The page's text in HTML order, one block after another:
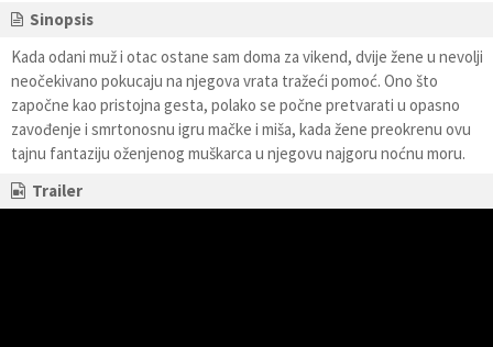
Sinopsis
Kada odani muž i otac ostane sam doma za vikend, dvije žene u nevolji
neočekivano pokucaju na njegova vrata tražeći pomoć. Ono što
započne kao pristojna gesta, polako se počne pretvarati u opasno
zavođenje i smrtonosnu igru mačke i miša, kada žene preokrenu ovu
tajnu fantaziju oženjenog muškarca u njegovu najgoru noćnu moru.
Trailer